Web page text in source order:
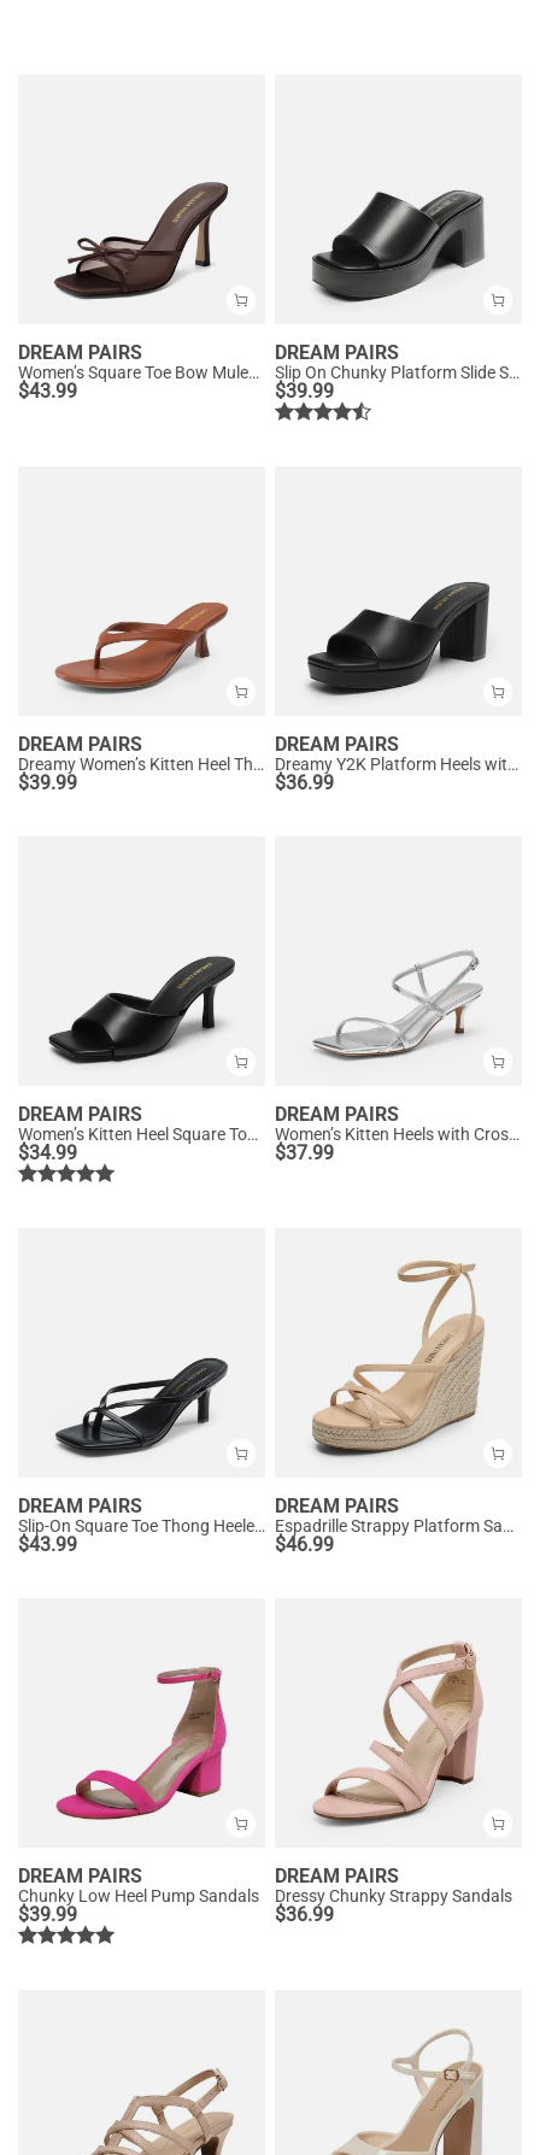
DREAM PAIRS
Women’s Square Toe Bow Mules with Cushioned Insole
$43.99
DREAM PAIRS
Slip On Chunky Platform Slide Sandals
$39.99
DREAM PAIRS
Dreamy Women’s Kitten Heel Thong Sandals
$39.99
DREAM PAIRS
Dreamy Y2K Platform Heels with Square Toe
$36.99
DREAM PAIRS
Women’s Kitten Heel Square Toe Sandals
$34.99
DREAM PAIRS
Women’s Kitten Heels with Crossover Straps
$37.99
DREAM PAIRS
Slip-On Square Toe Thong Heeled Sandals
$43.99
DREAM PAIRS
Espadrille Strappy Platform Sandals
$46.99
DREAM PAIRS
Chunky Low Heel Pump Sandals
$39.99
DREAM PAIRS
Dressy Chunky Strappy Sandals
$36.99